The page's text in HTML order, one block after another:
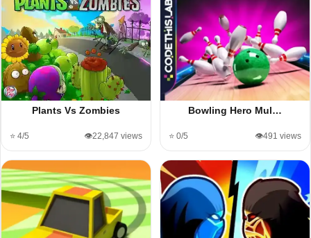
Plants Vs Zombies
⭐ 4/5 👁️22,847 views
Bowling Hero Mul…
⭐ 0/5 👁️491 views